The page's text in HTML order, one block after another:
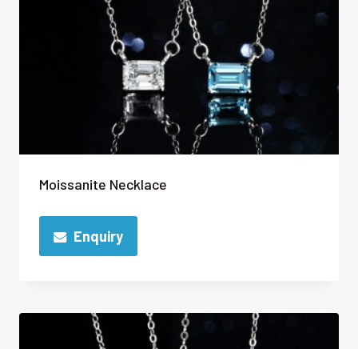
Moissanite Necklace
Enquiry